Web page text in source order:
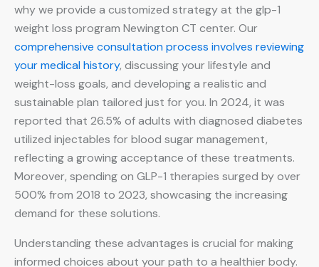
why we provide a customized strategy at the glp-1
weight loss program Newington CT center. Our
comprehensive consultation process involves reviewing
your medical history, discussing your lifestyle and
weight-loss goals, and developing a realistic and
sustainable plan tailored just for you. In 2024, it was
reported that 26.5% of adults with diagnosed diabetes
utilized injectables for blood sugar management,
reflecting a growing acceptance of these treatments.
Moreover, spending on GLP-1 therapies surged by over
500% from 2018 to 2023, showcasing the increasing
demand for these solutions.
Understanding these advantages is crucial for making
informed choices about your path to a healthier body.